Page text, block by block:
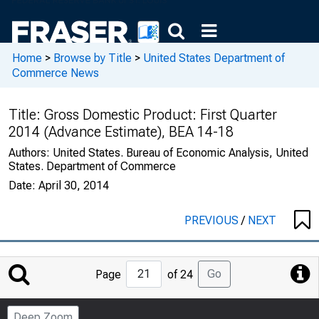
Home > Browse by Title > United States Department of
Commerce News
Title: Gross Domestic Product: First Quarter
2014 (Advance Estimate), BEA 14-18
Authors: United States. Bureau of Economic Analysis, United
States. Department of Commerce
Date: April 30, 2014
PREVIOUS/ NEXT
Jump
to
Page
Page of 24 Go